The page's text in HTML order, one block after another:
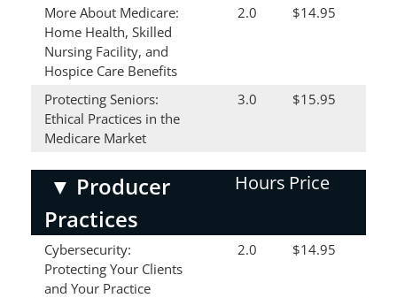
More About Medicare:
Home Health, Skilled
Nursing Facility, and
Hospice Care Benefits
2.0 $14.95
Protecting Seniors:
Ethical Practices in the
Medicare Market
3.0 $15.95
▼ Producer
Practices
Hours Price
Cybersecurity:
Protecting Your Clients
and Your Practice
2.0 $14.95